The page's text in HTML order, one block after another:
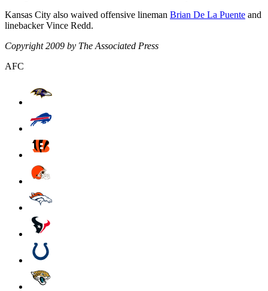
Kansas City also waived offensive lineman Brian De La Puente and
linebacker Vince Redd.
Copyright 2009 by The Associated Press
AFC